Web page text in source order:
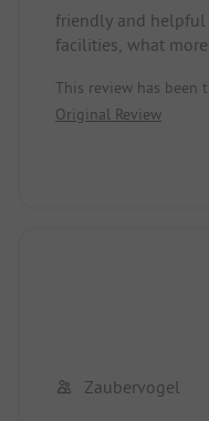
friendly and helpful
facilities, what
This review has been
Original Review
Zaubervogel